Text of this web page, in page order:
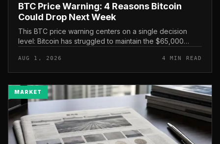
BTC Price Warning: 4 Reasons Bitcoin
Could Drop Next Week
This BTC price warning centers on a single decision
level: Bitcoin has struggled to maintain the $65,000
watching closely for furth...
AUG 1, 2026 4 MIN READ
MARKET